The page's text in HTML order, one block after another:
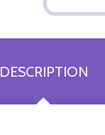
DESCRIPTION